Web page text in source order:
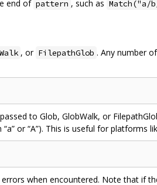
end of pattern , such as
, or FilepathGlob . Any number
to Glob, GlobWalk, or
or “A”). This is useful for
when encountered. Note that if